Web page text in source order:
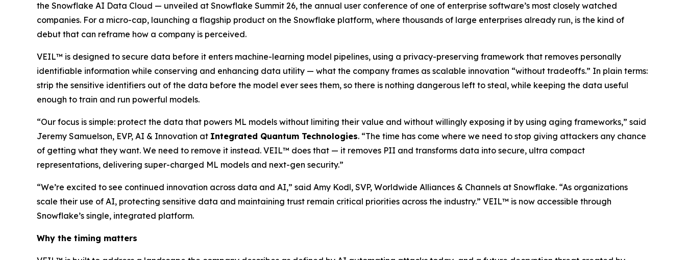
the Snowflake AI Data Cloud — unveiled at Snowflake Summit 26, the annual user conference of one of enterprise software’s most closely watched
companies. For a micro-cap, launching a flagship product on the Snowflake platform, where thousands of large enterprises already run, is the kind of
debut that can reframe how a company is perceived.
VEIL™ is designed to secure data before it enters machine-learning model pipelines, using a privacy-preserving framework that removes personally
identifiable information while conserving and enhancing data utility — what the company frames as scalable innovation “without tradeoffs.” In plain terms:
strip the sensitive identifiers out of the data before the model ever sees them, so there is nothing dangerous left to steal, while keeping the data useful
enough to train and run powerful models.
“Our focus is simple: protect the data that powers ML models without limiting their value and without willingly exposing it by using aging frameworks,” said
Jeremy Samuelson, EVP, AI & Innovation at Integrated Quantum Technologies. “The time has come where we need to stop giving attackers any chance
of getting what they want. We need to remove it instead. VEIL™ does that — it removes PII and transforms data into secure, ultra compact
representations, delivering super-charged ML models and next-gen security.”
“We’re excited to see continued innovation across data and AI,” said Amy Kodl, SVP, Worldwide Alliances & Channels at Snowflake. “As organizations
scale their use of AI, protecting sensitive data and maintaining trust remain critical priorities across the industry.” VEIL™ is now accessible through
Snowflake’s single, integrated platform.
Why the timing matters